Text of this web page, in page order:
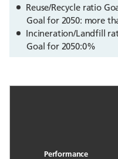
Reuse/Recycle ratio
Goal for 2050: more
Incineration/Landfill
Goal for 2050:0%
Performance